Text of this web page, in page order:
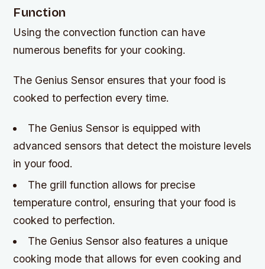
Function
Using the convection function can have
numerous benefits for your cooking.
The Genius Sensor ensures that your food is
cooked to perfection every time.
The Genius Sensor is equipped with
advanced sensors that detect the moisture levels
in your food.
The grill function allows for precise
temperature control, ensuring that your food is
cooked to perfection.
The Genius Sensor also features a unique
cooking mode that allows for even cooking and